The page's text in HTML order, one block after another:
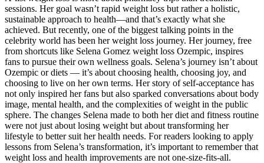
sessions. Her goal wasn’t rapid weight loss but rather a holistic,
sustainable approach to health—and that’s exactly what she
achieved. But recently, one of the biggest talking points in the
celebrity world has been her weight loss journey. Her journey, free
from shortcuts like Selena Gomez weight loss Ozempic, inspires
fans to pursue their own wellness goals. Selena’s journey isn’t about
Ozempic or diets — it’s about choosing health, choosing joy, and
choosing to live on her own terms. Her story of self-acceptance has
not only inspired her fans but also sparked conversations about body
image, mental health, and the complexities of weight in the public
sphere. The changes Selena made to both her diet and fitness routine
were not just about losing weight but about transforming her
lifestyle to better suit her health needs. For readers looking to apply
lessons from Selena’s transformation, it’s important to remember that
weight loss and health improvements are not one-size-fits-all.